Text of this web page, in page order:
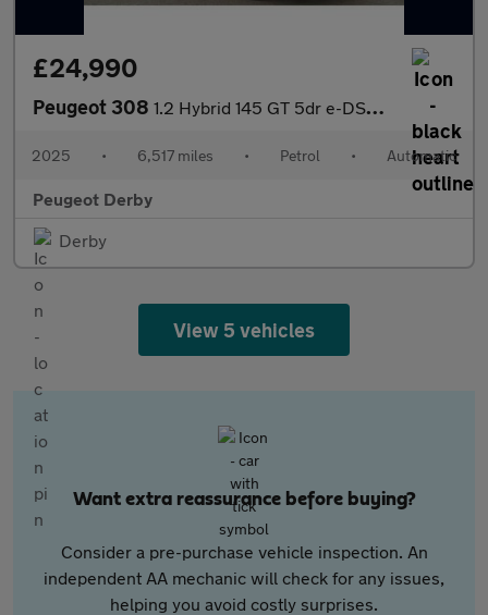
£24,990
Peugeot 308 1.2 Hybrid 145 GT 5dr e-DSC6 Petrol Hatchback
2025 • 6,517 miles • Petrol • Automatic
Peugeot Derby
Derby
View 5 vehicles
Want extra reassurance before buying?
Consider a pre-purchase vehicle inspection. An
independent AA mechanic will check for any issues,
helping you avoid costly surprises.